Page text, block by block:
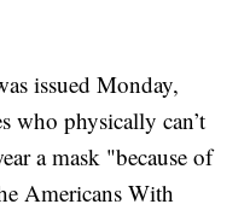
issued Monday,
who physically can’t
a mask "because of
Americans With